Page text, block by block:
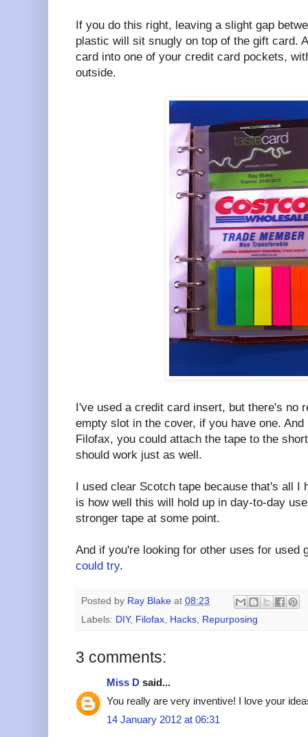
If you do this right, leaving a slight gap
plastic will sit snugly on top of the gift card.
card into one of your credit card pockets,
outside.
I've used a credit card insert, but there's no
empty slot in the cover, if you have one.
Filofax, you could attach the tape to the
should work just as well.
I used clear Scotch tape because that's all
is how well this will hold up in day-to-day
stronger tape at some point.
And if you're looking for other uses for used
could try.
Posted by Ray Blake at 08:23
Labels: DIY, Filofax Hacks Repurposing
3 comments:
Miss D said...
You really are very inventive! I love your
14 January 2012 at 06:31